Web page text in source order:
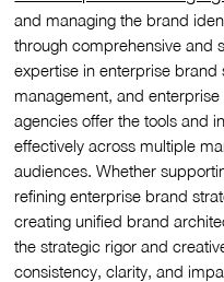
and managing the brand
through comprehensive and
expertise in enterprise
management, and
agencies offer the tools and
effectively across multiple
audiences. Whether
refining enterprise brand
creating unified brand
the strategic rigor and
consistency, clarity, and